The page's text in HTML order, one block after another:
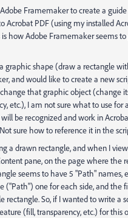
Framemaker to create a
Acrobat PDF (using my installed
how Adobe Framemaker seems
graphic shape (draw a rectangle
and would like to create a new
that graphic object (change
etc.), I am not sure what to use for
be recognized and work in
sure how to reference it in the
a drawn rectangle, and when I
pane, on the page where the
seems to have 5 "Path" names,
("Path") one for each side, and the
rectangle. So, if I wanted to write a
(fill, transparency, etc.) for this